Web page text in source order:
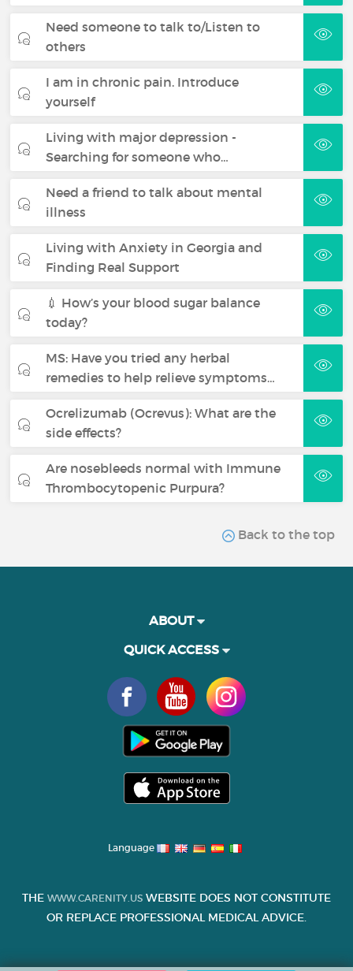
Need someone to talk to/Listen to
others
I am in chronic pain. Introduce
yourself
Living with major depression -
Searching for someone who…
Need a friend to talk about mental
illness
Living with Anxiety in Georgia and
Finding Real Support
💉 How’s your blood sugar balance
today?
MS: Have you tried any herbal
remedies to help relieve symptoms…
Ocrelizumab (Ocrevus): What are the
side effects?
Are nosebleeds normal with Immune
Thrombocytopenic Purpura?
Back to the top
ABOUT
QUICK ACCESS
Language
THE WWW.CARENITY.US WEBSITE DOES NOT CONSTITUTE
OR REPLACE PROFESSIONAL MEDICAL ADVICE.